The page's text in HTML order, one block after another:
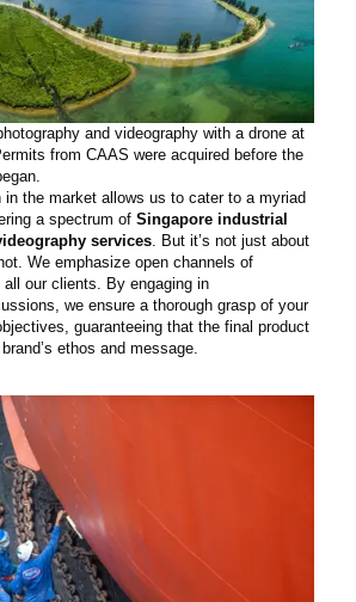
and videography with a drone at
from CAAS were acquired before the
the market allows us to cater to a myriad
a spectrum of Singapore industrial
services . But it’s not just about
We emphasize open channels of
our clients. By engaging in
we ensure a thorough grasp of your
guaranteeing that the final product
ethos and message.